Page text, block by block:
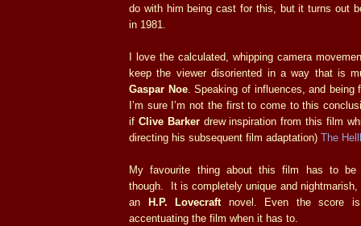
do with him being cast for this, but it turns out
in 1981.
I love the calculated, whipping camera
keep the viewer disoriented in a way that is
Gaspar Noe. Speaking of influences, and being
I’m sure I’m not the first to come to this
if Clive Barkerdrew inspiration from this film
directing his subsequent film adaptation) The
My favourite thing about this film has to be
though. It is completely unique and
an
H.P. Lovecraftnovel. Even the score is
accentuating the film when it has to.